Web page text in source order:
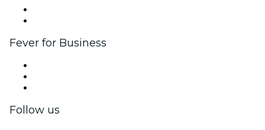
Fever for Business
Follow us